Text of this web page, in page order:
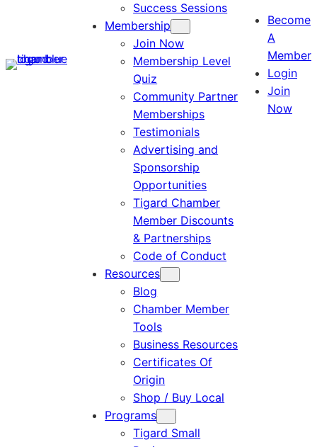
Success Sessions
Membership
Join Now
Membership Level
Quiz
Community Partner
Memberships
Testimonials
Advertising and
Sponsorship
Opportunities
Tigard Chamber
Member Discounts
& Partnerships
Code of Conduct
Resources
Blog
Chamber Member
Tools
Business Resources
Certificates Of
Origin
Shop / Buy Local
Programs
Tigard Small
Become
A
Member
Login
Join
Now